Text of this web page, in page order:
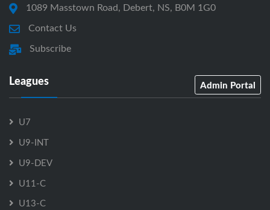
1089 Masstown Road, Debert, NS, B0M 1G0
Contact Us
Subscribe
Leagues Admin Portal
U7
U9-INT
U9-DEV
U11-C
U13-C